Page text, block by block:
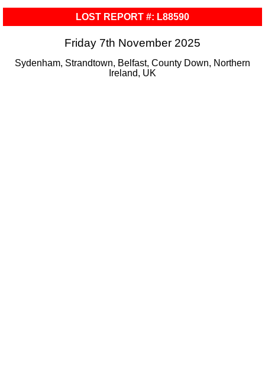
LOST REPORT #: L88590
Friday 7th November 2025
Sydenham, Strandtown, Belfast, County Down, Northern
Ireland, UK